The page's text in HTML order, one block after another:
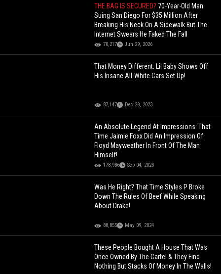
THE BAG IS SECURED? 70-Year-Old Man
Suing San Diego For $35 Million After
Breaking His Neck On A Sidewalk But The
Internet Swears He Faked The Fall
70,217 Jun 29, 2026
That Money Different: Lil Baby Shows Off
His Insane All-White Cars Set Up!
87,147 Dec 28, 2023
An Absolute Legend At Impressions: That
Time Jaimie Foxx Did An Impression Of
Floyd Mayweather In Front Of The Man
Himself!
178,986 Sep 04, 2023
Was He Right? That Time Styles P Broke
Down The Rules Of Beef While Speaking
About Drake!
88,855 May 09, 2024
These People Bought A House That Was
Once Owned By The Cartel & They Find
Nothing But Stacks Of Money In The Walls!